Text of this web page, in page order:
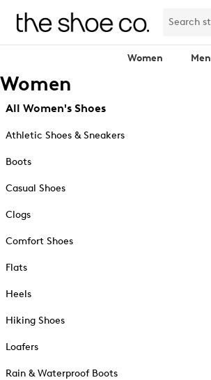
Women Men
Women
All Women's Shoes
Athletic Shoes & Sneakers
Boots
Casual Shoes
Clogs
Comfort Shoes
Flats
Heels
Hiking Shoes
Loafers
Rain & Waterproof Boots